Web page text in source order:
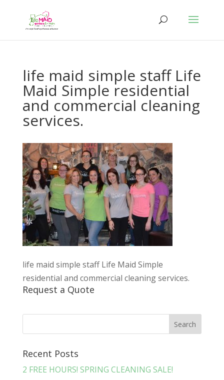
life maid simple staff Life
Maid Simple residential
and commercial cleaning
services.
life maid simple staff Life Maid Simple
residential and commercial cleaning services.
Request a Quote
Recent Posts
2 FREE HOURS! SPRING CLEANING SALE!